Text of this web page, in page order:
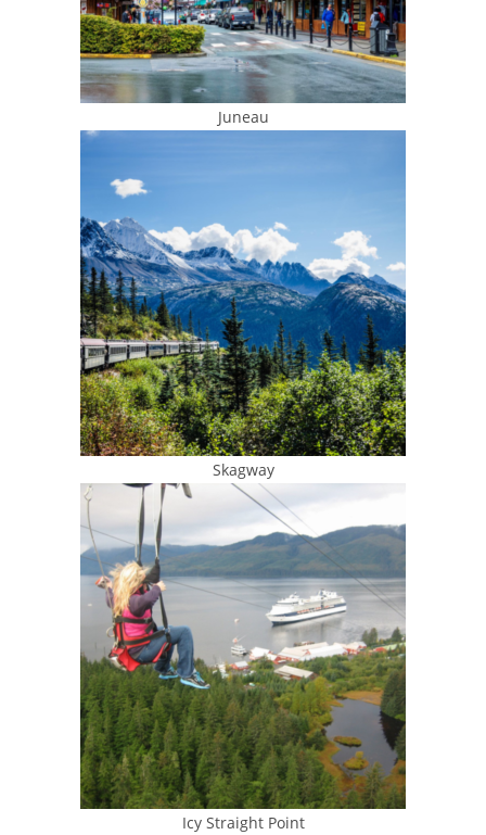
Juneau
Skagway
Icy Straight Point